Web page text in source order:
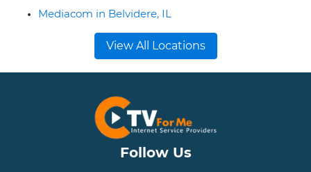
Mediacom in Belvidere, IL
View All Locations
Follow Us